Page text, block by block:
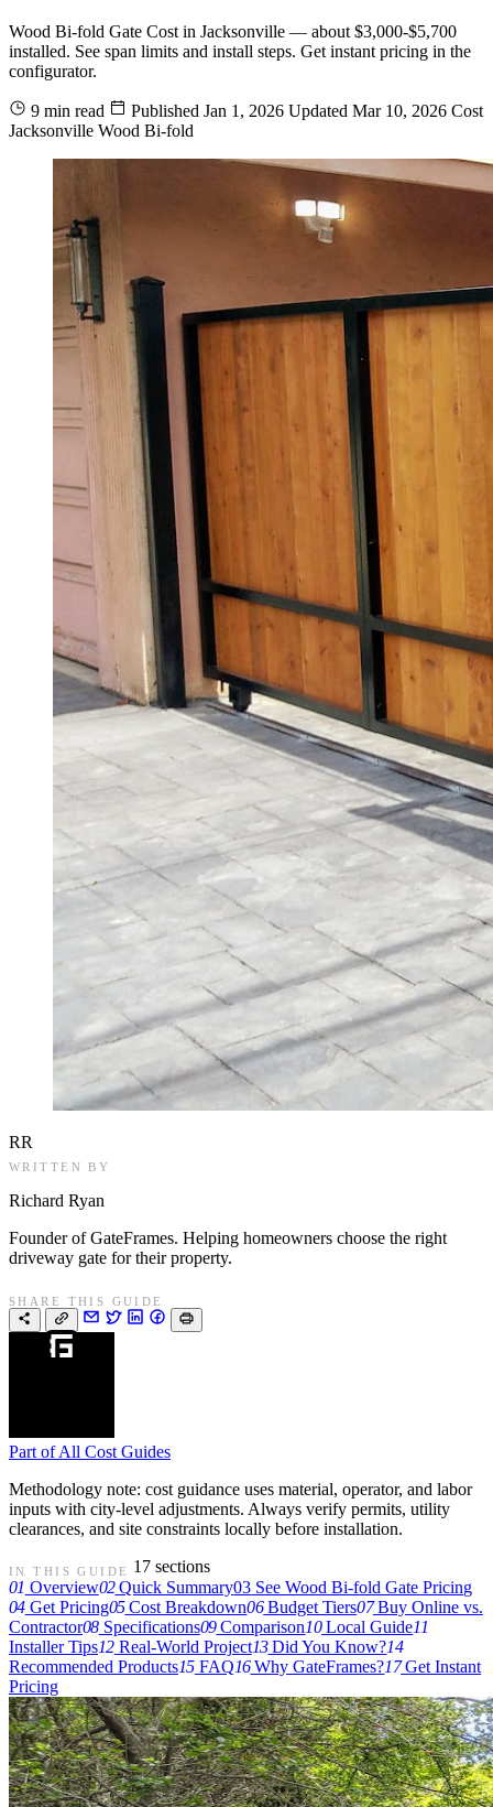
Wood Bi-fold Gate Cost in Jacksonville — about $3,000-$5,700
installed. See span limits and install steps. Get instant pricing in the
configurator.
9 min read Published Jan 1, 2026 Updated Mar 10, 2026 Cost
Jacksonville Wood Bi-fold
RR
WRITTEN BY
Richard Ryan
Founder of GateFrames. Helping homeowners choose the right
driveway gate for their property.
SHARE THIS GUIDE
Part of All Cost Guides
Methodology note: cost guidance uses material, operator, and labor
inputs with city-level adjustments. Always verify permits, utility
clearances, and site constraints locally before installation.
IN THIS GUIDE
17 sections
01 Overview02Quick Summary03 See Wood Bi-fold Gate Pricing
04Get Pricing05Cost Breakdown06Budget Tiers07Buy Online vs.
Contractor08Specifications09Comparison10Local Guide11
Installer Tips12Real-World Project13Did You Know?14
Recommended Products15FAQ16Why GateFrames?17Get Instant
Pricing